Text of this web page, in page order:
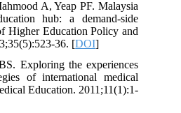
A, Yeap PF. Malaysia
hub: a demand-side
Higher Education Policy and
36. [DOI]
Exploring the experiences
of international medical
Education. 2011;11(1):1-